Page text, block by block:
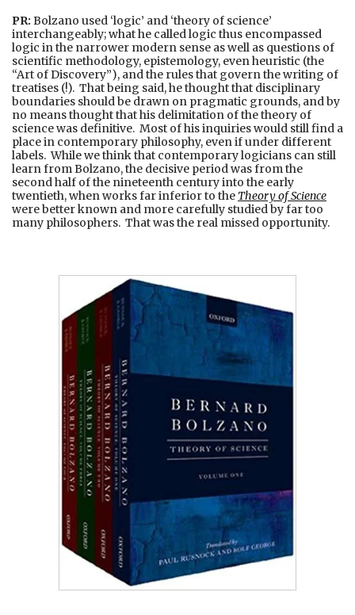
PR: Bolzano used ‘logic’ and ‘theory of science’
interchangeably; what he called logic thus encompassed
logic in the narrower modern sense as well as questions of
scientific methodology, epistemology, even heuristic (the
“Art of Discovery”), and the rules that govern the writing of
treatises (!). That being said, he thought that disciplinary
boundaries should be drawn on pragmatic grounds, and by
no means thought that his delimitation of the theory of
science was definitive. Most of his inquiries would still find a
place in contemporary philosophy, even if under different
labels. While we think that contemporary logicians can still
learn from Bolzano, the decisive period was from the
second half of the nineteenth century into the early
twentieth, when works far inferior to the Theory of Science
were better known and more carefully studied by far too
many philosophers. That was the real missed opportunity.